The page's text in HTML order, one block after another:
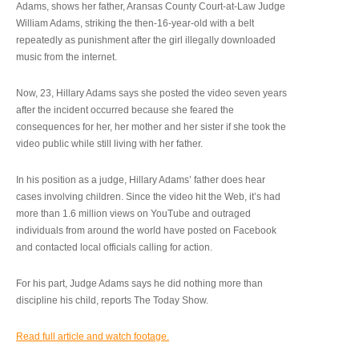
Adams, shows her father, Aransas County Court-at-Law Judge
William Adams, striking the then-16-year-old with a belt
repeatedly as punishment after the girl illegally downloaded
music from the internet.
Now, 23, Hillary Adams says she posted the video seven years
after the incident occurred because she feared the
consequences for her, her mother and her sister if she took the
video public while still living with her father.
In his position as a judge, Hillary Adams’ father does hear
cases involving children. Since the video hit the Web, it’s had
more than 1.6 million views on YouTube and outraged
individuals from around the world have posted on Facebook
and contacted local officials calling for action.
For his part, Judge Adams says he did nothing more than
discipline his child, reports The Today Show.
Read full article and watch footage.